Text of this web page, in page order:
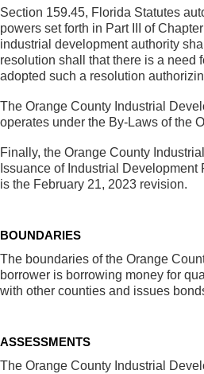
Section 159.45, Florida Statutes
powers set forth in Part III of
industrial development authority
resolution shall that there is a need
adopted such a resolution
The Orange County Industrial
operates under the By-Laws of the
Finally, the Orange County
Issuance of Industrial Development
is the February 21, 2023 revision.
BOUNDARIES
The boundaries of the Orange
borrower is borrowing money for
with other counties and issues
ASSESSMENTS
The Orange County Industrial